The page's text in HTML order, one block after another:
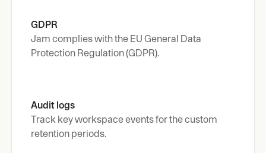
GDPR
Jam complies with the EU General Data
Protection Regulation (GDPR).
Audit logs
Track key workspace events for the custom
retention periods.